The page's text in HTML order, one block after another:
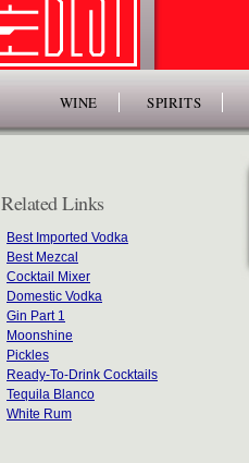
WINE SPIRITS
Related Links
Best Imported Vodka
Best Mezcal
Cocktail Mixer
Domestic Vodka
Gin Part 1
Moonshine
Pickles
Ready-To-Drink Cocktails
Tequila Blanco
White Rum